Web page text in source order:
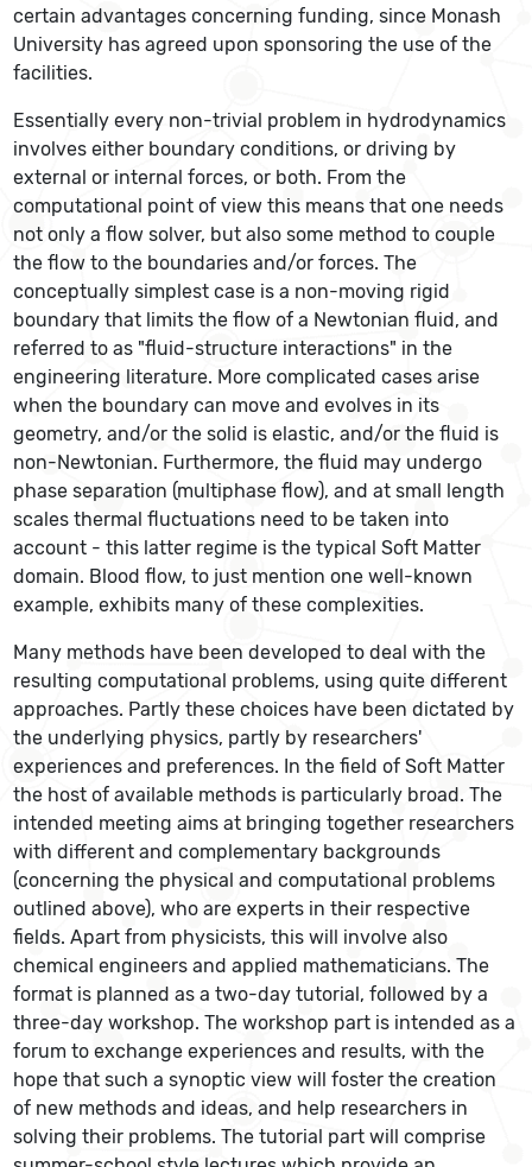
certain advantages concerning funding, since Monash
University has agreed upon sponsoring the use of the
facilities.
Essentially every non-trivial problem in hydrodynamics
involves either boundary conditions, or driving by
external or internal forces, or both. From the
computational point of view this means that one needs
not only a flow solver, but also some method to couple
the flow to the boundaries and/or forces. The
conceptually simplest case is a non-moving rigid
boundary that limits the flow of a Newtonian fluid, and
referred to as "fluid-structure interactions" in the
engineering literature. More complicated cases arise
when the boundary can move and evolves in its
geometry, and/or the solid is elastic, and/or the fluid is
non-Newtonian. Furthermore, the fluid may undergo
phase separation (multiphase flow), and at small length
scales thermal fluctuations need to be taken into
account - this latter regime is the typical Soft Matter
domain. Blood flow, to just mention one well-known
example, exhibits many of these complexities.
Many methods have been developed to deal with the
resulting computational problems, using quite different
approaches. Partly these choices have been dictated by
the underlying physics, partly by researchers'
experiences and preferences. In the field of Soft Matter
the host of available methods is particularly broad. The
intended meeting aims at bringing together researchers
with different and complementary backgrounds
(concerning the physical and computational problems
outlined above), who are experts in their respective
fields. Apart from physicists, this will involve also
chemical engineers and applied mathematicians. The
format is planned as a two-day tutorial, followed by a
three-day workshop. The workshop part is intended as a
forum to exchange experiences and results, with the
hope that such a synoptic view will foster the creation
of new methods and ideas, and help researchers in
solving their problems. The tutorial part will comprise